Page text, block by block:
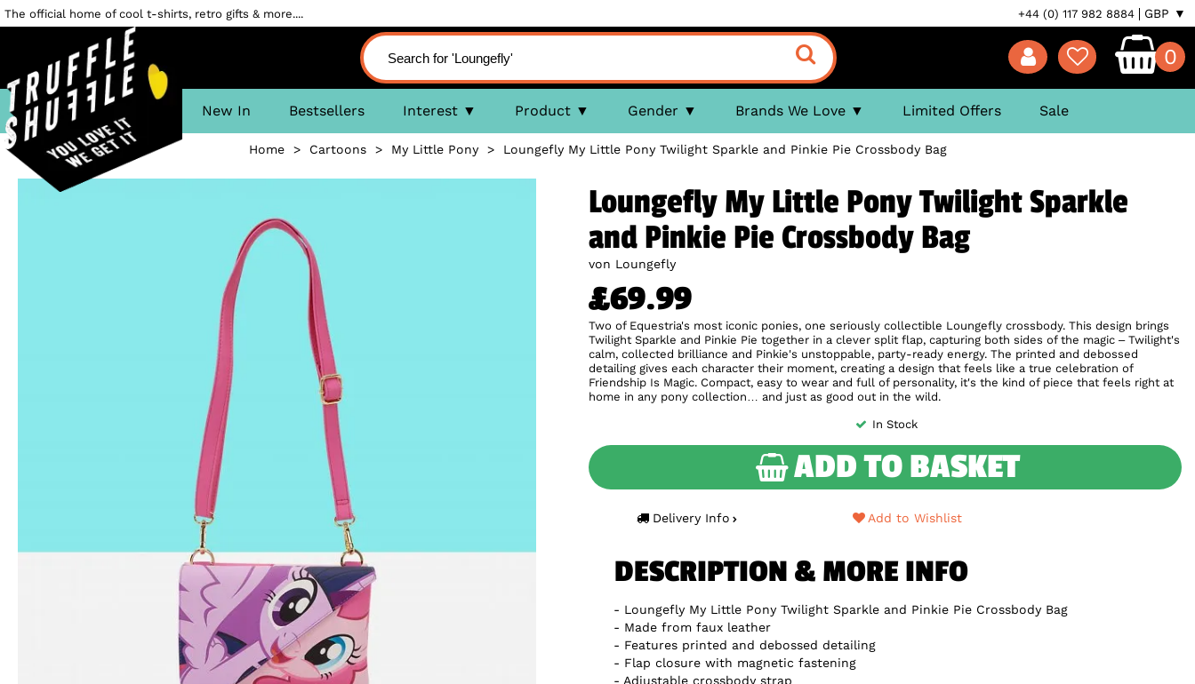
The official home of cool t-shirts, retro gifts & more.... +44 (0) 117 982 8884 GBP ▼
0
New In Bestsellers Interest Product Gender Brands We Love Limited Offers Sale
Home> Cartoons> My Little Pony> Loungefly My Little Pony Twilight Sparkle and Pinkie Pie Crossbody Bag
Loungefly My Little Pony Twilight Sparkle
and Pinkie Pie Crossbody Bag
von Loungefly
£69.99
Two of Equestria's most iconic ponies, one seriously collectible Loungefly crossbody. This design brings
Twilight Sparkle and Pinkie Pie together in a clever split flap, capturing both sides of the magic – Twilight's
calm, collected brilliance and Pinkie's unstoppable, party-ready energy. The printed and debossed
detailing gives each character their moment, creating a design that feels like a true celebration of
Friendship Is Magic. Compact, easy to wear and full of personality, it's the kind of piece that feels right at
home in any pony collection… and just as good out in the wild.
In Stock
ADD TO BASKET
Delivery Info Add to Wishlist
DESCRIPTION & MORE INFO
Loungefly My Little Pony Twilight Sparkle and Pinkie Pie Crossbody Bag
Made from faux leather
Features printed and debossed detailing
Flap closure with magnetic fastening
Adjustable crossbody strap